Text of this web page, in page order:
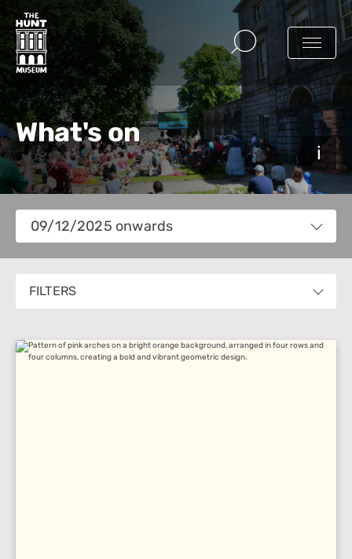
What's on
Views
Navigation
09/12/2025 onwards
date.
FILTERS